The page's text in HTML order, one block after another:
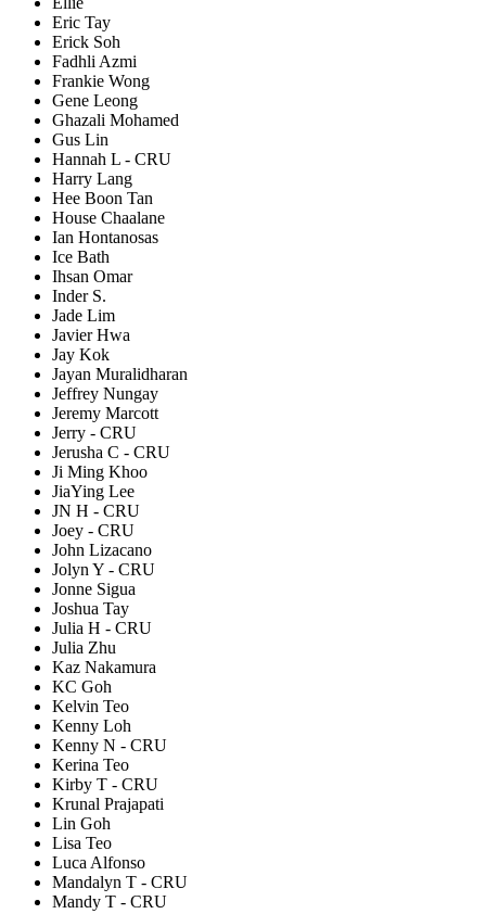
Eric Tay
Erick Soh
Fadhli Azmi
Frankie Wong
Gene Leong
Ghazali Mohamed
Gus Lin
Hannah L - CRU
Harry Lang
Hee Boon Tan
House Chaalane
Ian Hontanosas
Ice Bath
Ihsan Omar
Inder S.
Jade Lim
Javier Hwa
Jay Kok
Jayan Muralidharan
Jeffrey Nungay
Jeremy Marcott
Jerry - CRU
Jerusha C - CRU
Ji Ming Khoo
JiaYing Lee
JN H - CRU
Joey - CRU
John Lizacano
Jolyn Y - CRU
Jonne Sigua
Joshua Tay
Julia H - CRU
Julia Zhu
Kaz Nakamura
KC Goh
Kelvin Teo
Kenny Loh
Kenny N - CRU
Kerina Teo
Kirby T - CRU
Krunal Prajapati
Lin Goh
Lisa Teo
Luca Alfonso
Mandalyn T - CRU
Mandy T - CRU